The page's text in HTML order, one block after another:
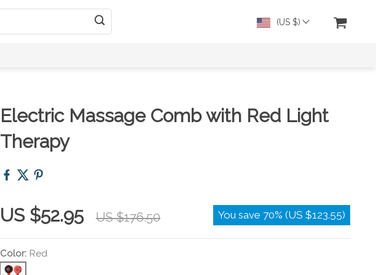
(US $)
Electric Massage Comb with Red Light
Therapy
US $52.95 US $176.50 You save 70% (US $123.55)
Color: Red